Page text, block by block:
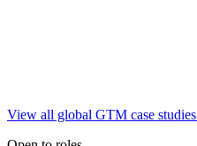
View all global GTM case studies